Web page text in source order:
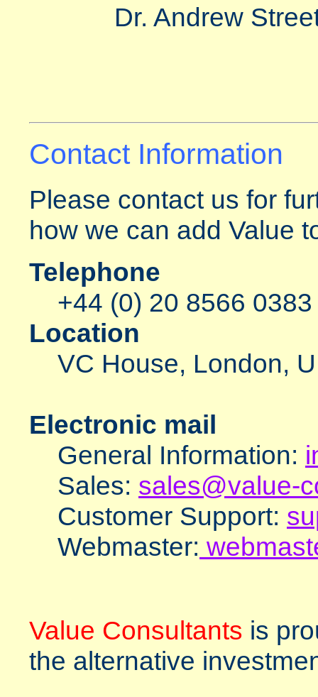
Dr. Andrew
Contact Information
Please contact us for
how we can add Value
Telephone
+44 (0) 20 8566 0383
Location
VC House, London,
Electronic mail
General Information:
Sales: sales@value-
Customer Support:
Webmaster:
Value Consultants is
the alternative